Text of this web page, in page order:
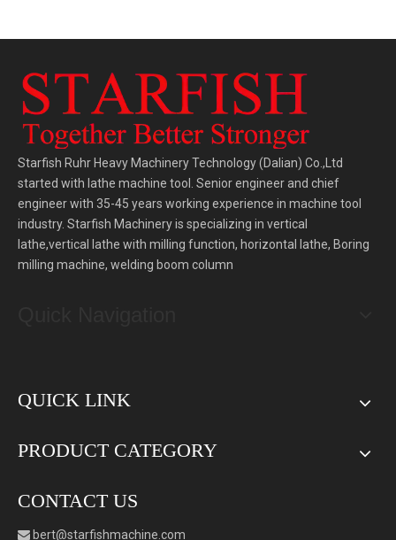
Starfish Ruhr Heavy Machinery Technology (Dalian) Co.,Ltd
started with lathe machine tool. Senior engineer and chief
engineer with 35-45 years working experience in machine tool
industry. Starfish Machinery is specializing in vertical
lathe,vertical lathe with milling function, horizontal lathe, Boring
milling machine, welding boom column
QUICK LINK
PRODUCT CATEGORY
CONTACT US
 bert@starfishmachine.com